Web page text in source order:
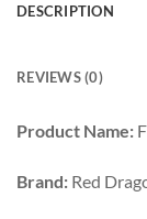
DESCRIPTION
REVIEWS (0)
Product Name:
Brand: Red